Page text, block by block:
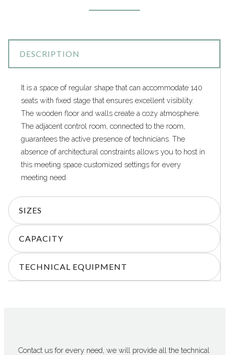
DESCRIPTION
It is a space of regular shape that can accommodate 140
seats with fixed stage that ensures excellent visibility.
The wooden floor and walls create a cozy atmosphere.
The adjacent control room, connected to the room,
guarantees the active presence of technicians. The
absence of architectural constraints allows you to host in
this meeting space customized settings for every
meeting need.
SIZES
CAPACITY
TECHNICAL EQUIPMENT
Contact us for every need, we will provide all the technical